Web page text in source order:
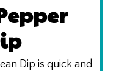
Dip is quick and